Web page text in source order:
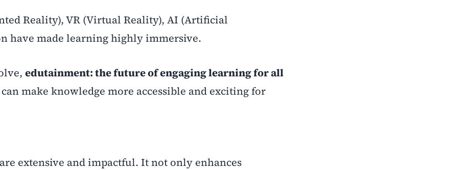
Reality), VR (Virtual Reality), AI (Artificial
have made learning highly immersive.
edutainment: the future of engaging learning for all
make knowledge more accessible and exciting for
are extensive and impactful. It not only enhances